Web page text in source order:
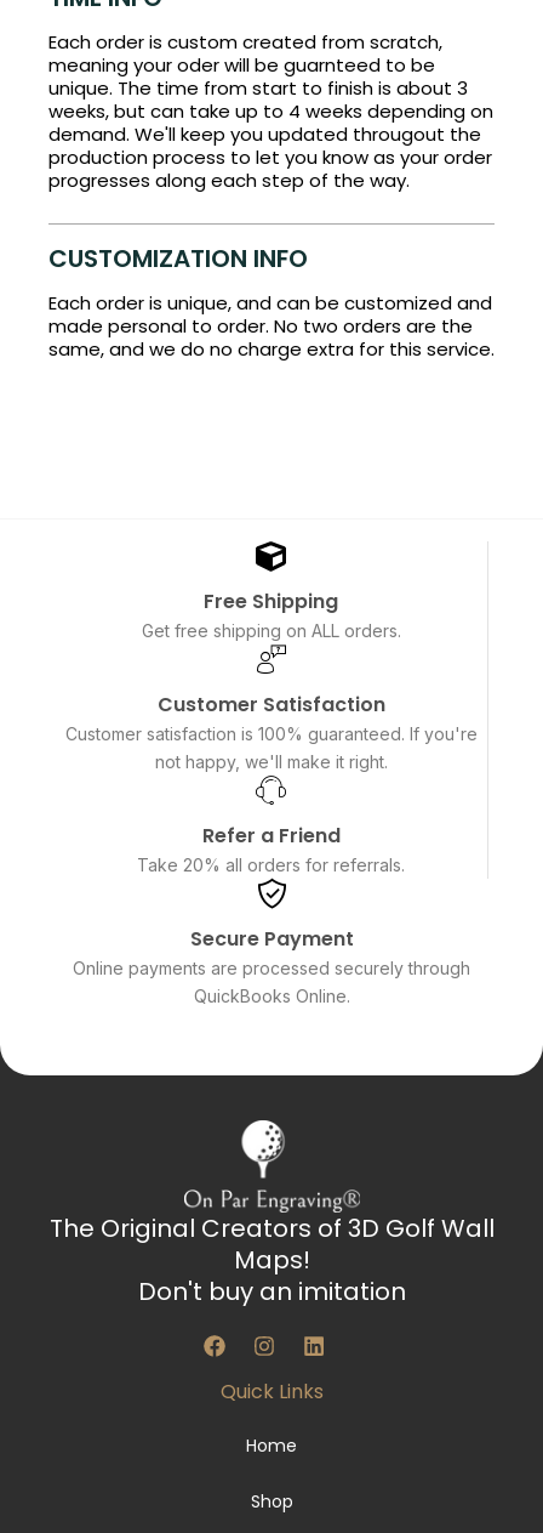
Each order is custom created from scratch,
meaning your oder will be guarnteed to be
unique. The time from start to finish is about 3
weeks, but can take up to 4 weeks depending on
demand. We'll keep you updated througout the
production process to let you know as your order
progresses along each step of the way.
CUSTOMIZATION INFO
Each order is unique, and can be customized and
made personal to order. No two orders are the
same, and we do no charge extra for this service.
Free Shipping
Get free shipping on ALL orders.
Customer Satisfaction
Customer satisfaction is 100% guaranteed. If you're
not happy, we'll make it right.
Refer a Friend
Take 20% all orders for referrals.
Secure Payment
Online payments are processed securely through
QuickBooks Online.
The Original Creators of 3D Golf Wall
Maps!
Don't buy an imitation
F
a
e
I
n
t
g
m
L
i
k
Quick Links
Home
Shop